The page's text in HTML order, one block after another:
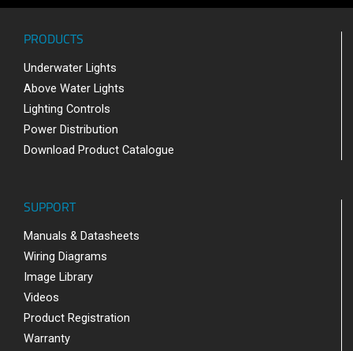
PRODUCTS
Underwater Lights
Above Water Lights
Lighting Controls
Power Distribution
Download Product Catalogue
SUPPORT
Manuals & Datasheets
Wiring Diagrams
Image Library
Videos
Product Registration
Warranty